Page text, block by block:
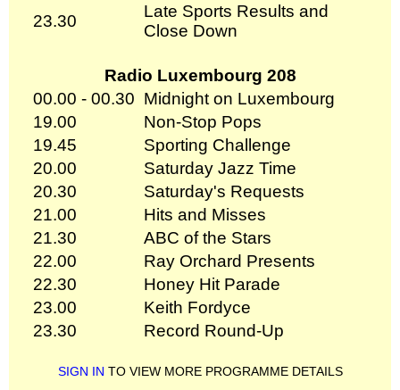
23.30
Late Sports Results and
Close Down
Radio Luxembourg 208
00.00 - 00.30 Midnight on Luxembourg
19.00
Non-Stop Pops
19.45
Sporting Challenge
20.00
Saturday Jazz Time
20.30
Saturday's Requests
21.00
Hits and Misses
21.30
ABC of the Stars
22.00
Ray Orchard Presents
22.30
Honey Hit Parade
23.00
Keith Fordyce
23.30
Record Round-Up
SIGN IN TO VIEW MORE PROGRAMME DETAILS